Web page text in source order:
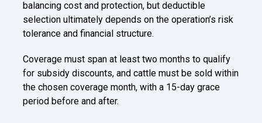
balancing cost and protection, but deductible
selection ultimately depends on the operation’s risk
tolerance and financial structure.
Coverage must span at least two months to qualify
for subsidy discounts, and cattle must be sold within
the chosen coverage month, with a 15-day grace
period before and after.